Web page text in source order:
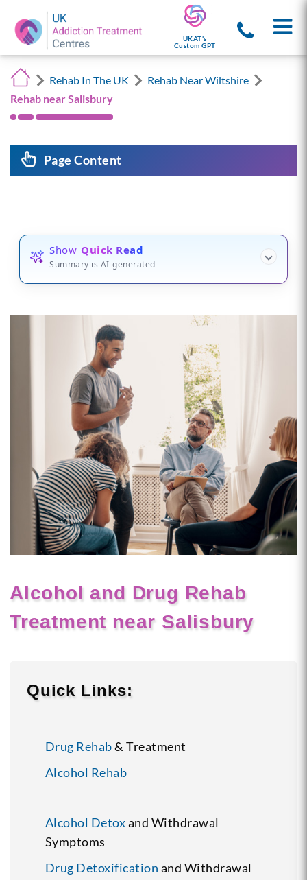
UKAT's
Custom GPT
Rehab In The UK
Rehab Near Wiltshire
Rehab near Salisbury
Page Content
Show Quick Read
Summary is AI-generated
Alcohol and Drug Rehab
Treatment near Salisbury
Quick Links:
Drug Rehab& Treatment
Alcohol Rehab
Alcohol Detoxand Withdrawal
Symptoms
Drug Detoxification and Withdrawal